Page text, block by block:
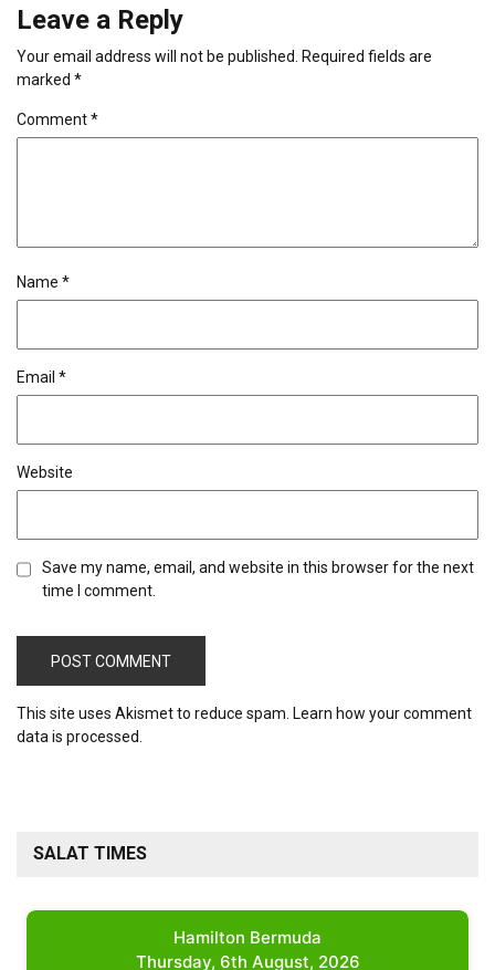
Leave a Reply
Your email address will not be published.
Required fields are
marked *
Comment*
Name *
Email *
Website
Save my name, email, and website in this browser for the next
time I comment.
This site uses Akismet to reduce spam. Learn how your comment
data is processed.
SALAT TIMES
Hamilton Bermuda
Thursday, 6th August, 2026